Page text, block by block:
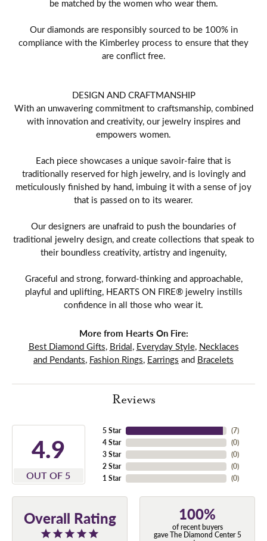
be matched by the women who wear them.
Our diamonds are responsibly sourced to be 100% in
compliance with the Kimberley process to ensure that they
are conflict free.
DESIGN AND CRAFTMANSHIP
With an unwavering commitment to craftsmanship, combined
with innovation and creativity, our jewelry inspires and
empowers women.
Each piece showcases a unique savoir-faire that is
traditionally reserved for high jewelry, and is lovingly and
meticulously finished by hand, imbuing it with a sense of joy
that is passed on to its wearer.
Our designers are unafraid to push the boundaries of
traditional jewelry design, and create collections that speak to
their boundless creativity, artistry and ingenuity,
Graceful and strong, forward-thinking and approachable,
playful and uplifting, HEARTS ON FIRE® jewelry instills
confidence in all those who wear it.
More from Hearts On Fire:
Best Diamond Gifts, Bridal, Everyday Style, Necklaces
and Pendants, Fashion Rings, Earrings and Bracelets
Reviews
4.9
OUT OF 5
5 Star
4 Star
3 Star
2 Star
1 Star
(7)
(0)
(0)
(0)
(0)
Overall Rating 100%
of recent buyers
gave The Diamond Center 5